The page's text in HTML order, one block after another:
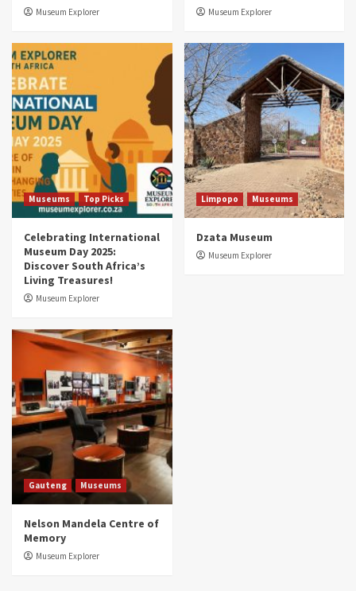
4
Top Picks
South Africa’s War and Conflict Heritage: 33
Museums You Should Visit (updated 2025)
5
Museums Top Picks
Aerial Adventures: Exploring South Africa’s
5 Best Aviation Museums (updated 2025)
Museum Explorer Museum Explorer
Museums Top Picks
Celebrating International
Museum Day 2025:
Discover South Africa’s
Living Treasures!
Museum Explorer
Limpopo Museums
Dzata Museum
Museum Explorer
Gauteng Museums
Nelson Mandela Centre of
Memory
Museum Explorer